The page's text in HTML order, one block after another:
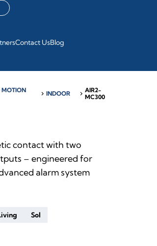
Contact UsBlog
MOTION
chevron_right INDOOR chevron_right AIR2-
MC300
contact with two
– engineered for
alarm system
Sol